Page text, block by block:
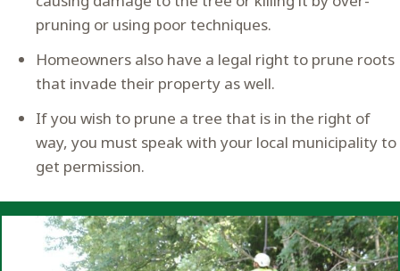
pruning or using poor techniques.
Homeowners also have a legal right to prune roots
that invade their property as well.
If you wish to prune a tree that is in the right of
way, you must speak with your local municipality to
get permission.